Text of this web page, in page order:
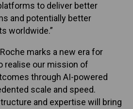
to deliver better
and potentially better
worldwide.”
marks a new era for
realise our mission of
through AI-powered
scale and speed.
and expertise will bring